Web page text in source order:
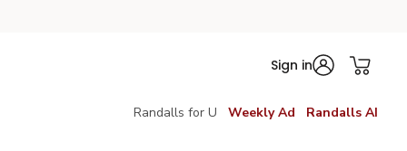
Sign in
Randalls for U Weekly Ad Randalls AI